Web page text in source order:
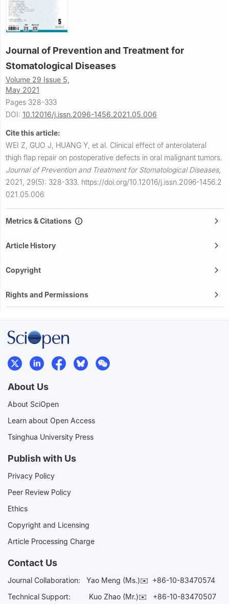
Journal of Prevention and Treatment for
Stomatological Diseases
Volume 29 Issue 5,
May 2021
Pages 328-333
DOI: 10.12016/j.issn.2096-1456.2021.05.006
Cite this article:
WEI Z, GUO J, HUANG Y, et al. Clinical effect of anterolateral
thigh flap repair on postoperative defects in oral malignant tumors.
Journal of Prevention and Treatment for Stomatological Diseases,
2021, 29(5): 328-333. https://doi.org/10.12016/j.issn.2096-1456.2
021.05.006
Metrics & Citations
Article History
Copyright
Rights and Permissions
About Us
About SciOpen
Learn about Open Access
Tsinghua University Press
Publish with Us
Privacy Policy
Peer Review Policy
Ethics
Copyright and Licensing
Article Processing Charge
Contact Us
Journal Collaboration: Yao Meng (Ms.)✉️ +86-10-83470574
Technical Support:
Kuo Zhao (Mr.)✉️ +86-10-83470507